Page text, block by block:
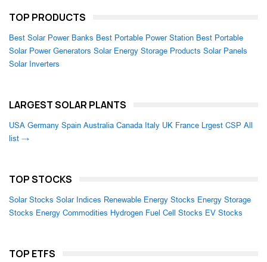
TOP PRODUCTS
Best Solar Power Banks Best Portable Power Station Best Portable
Solar Power Generators Solar Energy Storage Products Solar Panels
Solar Inverters
LARGEST SOLAR PLANTS
USA Germany Spain Australia Canada Italy UK France Lrgest CSP All
list →
TOP STOCKS
Solar Stocks Solar Indices Renewable Energy Stocks Energy Storage
Stocks Energy Commodities Hydrogen Fuel Cell Stocks EV Stocks
TOP ETFS